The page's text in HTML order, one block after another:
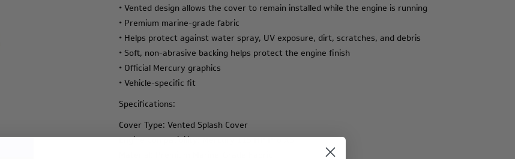
• Vented design allows the cover to remain installed while the engine is running
• Premium marine-grade fabric
• Helps protect against water spray, UV exposure, dirt, scratches, and debris
• Soft, non-abrasive backing helps protect the engine finish
• Official Mercury graphics
• Vehicle-specific fit
Specifications:
Cover Type: Vented Splash Cover
Engine Compatibility: Mercury 115 HP Pro XS